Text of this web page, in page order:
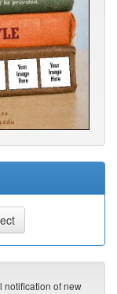
notification of new